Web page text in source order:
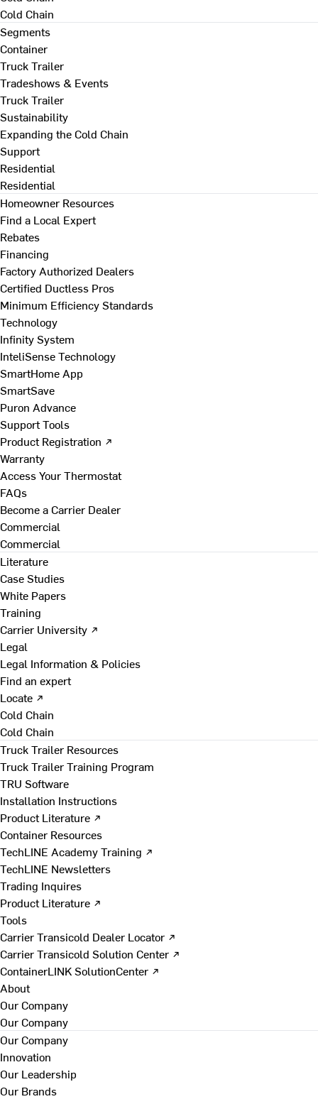
Cold Chain
Segments
Container
Truck Trailer
Tradeshows & Events
Truck Trailer
Sustainability
Expanding the Cold Chain
Support
Residential
Residential
Homeowner Resources
Find a Local Expert
Rebates
Financing
Factory Authorized Dealers
Certified Ductless Pros
Minimum Efficiency Standards
Technology
Infinity System
InteliSense Technology
SmartHome App
SmartSave
Puron Advance
Support Tools
Product Registration ↗
Warranty
Access Your Thermostat
FAQs
Become a Carrier Dealer
Commercial
Commercial
Literature
Case Studies
White Papers
Training
Carrier University ↗
Legal
Legal Information & Policies
Find an expert
Locate ↗
Cold Chain
Cold Chain
Truck Trailer Resources
Truck Trailer Training Program
TRU Software
Installation Instructions
Product Literature ↗
Container Resources
TechLINE Academy Training ↗
TechLINE Newsletters
Trading Inquires
Product Literature ↗
Tools
Carrier Transicold Dealer Locator ↗
Carrier Transicold Solution Center ↗
ContainerLINK SolutionCenter ↗
About
Our Company
Our Company
Our Company
Innovation
Our Leadership
Our Brands